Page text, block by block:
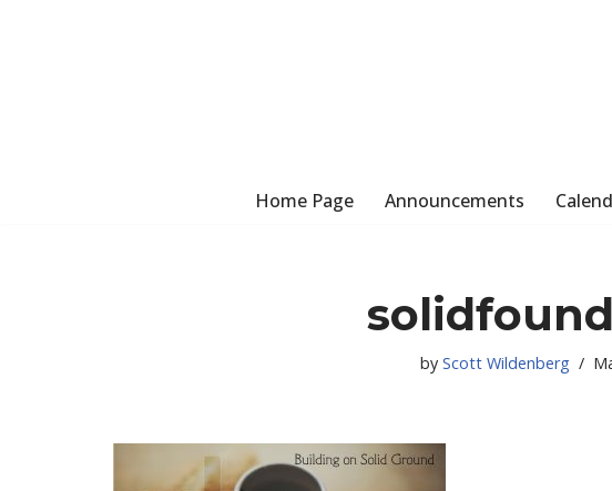
Home Page Announcements
by Scott Wildenberg